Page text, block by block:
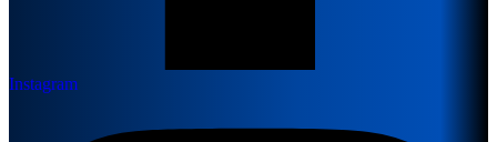
Instagram